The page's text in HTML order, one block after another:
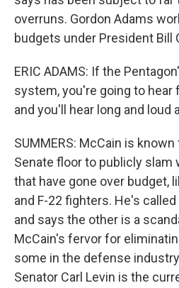
overruns. Gordon Adams
budgets under President Bill
ERIC ADAMS: If the
system, you're going to hear
and you'll hear long and loud
SUMMERS: McCain is
Senate floor to publicly slam
that have gone over budget,
and F-22 fighters. He's
and says the other is a
McCain's fervor for
some in the defense
Senator Carl Levin is the